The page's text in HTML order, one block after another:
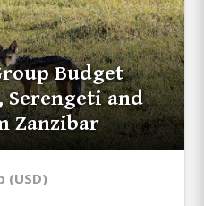
Budget
and
Zanzibar
(USD)